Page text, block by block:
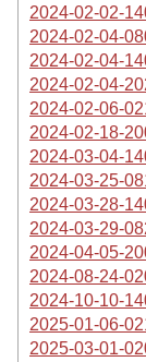
2024-02-02-
2024-02-04-
2024-02-04-
2024-02-04-
2024-02-06-
2024-02-18-
2024-03-04-
2024-03-25-
2024-03-28-
2024-03-29-
2024-04-05-
2024-08-24-
2024-10-10-
2025-01-06-
2025-03-01-